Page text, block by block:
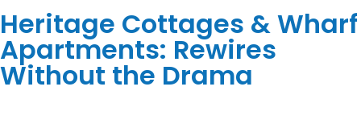
Heritage Cottages & Wharf
Apartments: Rewires
Without the Drama